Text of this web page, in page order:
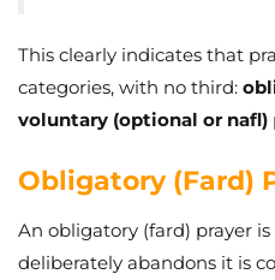
This clearly indicates that
categories, with no third:
voluntary (optional or nafl)
Obligatory (Fard)
An obligatory (fard) prayer
deliberately abandons it is